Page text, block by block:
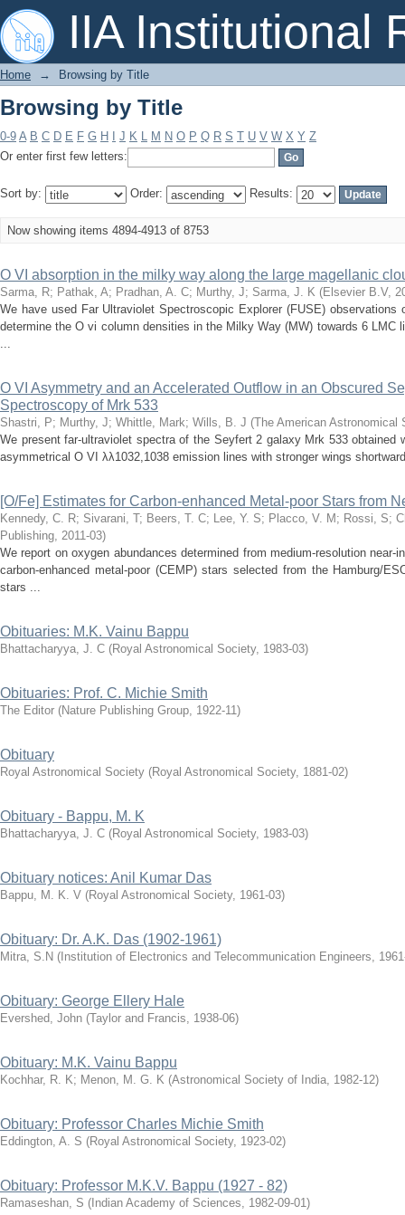
IIA Institutional
Browsing by Title
Home → Browsing by Title
Browsing by Title
0-9 A B C D E F G H J K L M N O P Q R S T U V W X Y Z
Or enter first few letters:
Sort by: Order: Results:
Now showing items 4894-4913 of 8753
O VI absorption in the milky way along the large magellanic
Sarma, R; Pathak, A; Pradhan, A. C; Murthy, J; Sarma, J. K (Elsevier B.V,
We have used Far Ultraviolet Spectroscopic Explorer (FUSE) observations
determine the O vi column densities in the Milky Way (MW) towards 6 LMC
...
O VI Asymmetry and an Accelerated Outflow in an Obscured
Spectroscopy of Mrk 533
Shastri, P; Murthy, J; Whittle, Mark; Wills, B. J (The American Astronomical
We present far-ultraviolet spectra of the Seyfert 2 galaxy Mrk 533 obtained
asymmetrical O VI λλ1032,1038 emission lines with stronger wings
[O/Fe] Estimates for Carbon-enhanced Metal-poor Stars from
Kennedy, C. R; Sivarani, T; Beers, T. C; Lee, Y. S; Placco, V. M ; Rossi, S;
Publishing, 2011-03)
We report on oxygen abundances determined from medium-resolution
carbon-enhanced metal-poor (CEMP) stars selected from the Hamburg/
stars ...
Obituaries: M.K. Vainu Bappu
Bhattacharyya, J. C (Royal Astronomical Society, 1983-03)
Obituaries: Prof. C. Michie Smith
The Editor (Nature Publishing Group, 1922-11)
Obituary
Royal Astronomical Society (Royal Astronomical Society, 1881-02)
Obituary - Bappu, M. K
Bhattacharyya, J. C (Royal Astronomical Society, 1983-03)
Obituary notices: Anil Kumar Das
Bappu, M. K. V (Royal Astronomical Society, 1961-03)
Obituary: Dr. A.K. Das (1902-1961)
Mitra, S.N ( Institution of Electronics and Telecommunication Engineers,
Obituary: George Ellery Hale
Evershed, John (Taylor and Francis, 1938-06)
Obituary: M.K. Vainu Bappu
Kochhar, R. K; Menon, M. G. K (Astronomical Society of India, 1982-12)
Obituary: Professor Charles Michie Smith
Eddington, A. S (Royal Astronomical Society, 1923-02)
Obituary: Professor M.K.V. Bappu (1927 - 82)
Ramaseshan, S ( Indian Academy of Sciences, 1982-09-01)